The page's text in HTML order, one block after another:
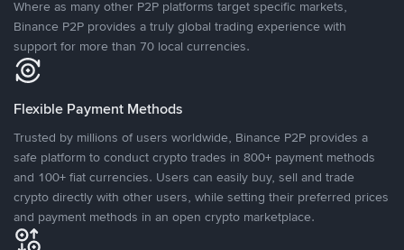
Where as many other P2P platforms target specific markets,
Binance P2P provides a truly global trading experience with
support for more than 70 local currencies.
Flexible Payment Methods
Trusted by millions of users worldwide, Binance P2P provides a
safe platform to conduct crypto trades in 800+ payment methods
and 100+ fiat currencies. Users can easily buy, sell and trade
crypto directly with other users, while setting their preferred prices
and payment methods in an open crypto marketplace.